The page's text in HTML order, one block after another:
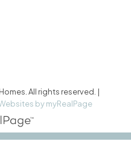
All rights reserved. |
by myRealPage